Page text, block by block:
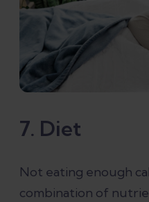
7. Diet
Not eating enough
combination of